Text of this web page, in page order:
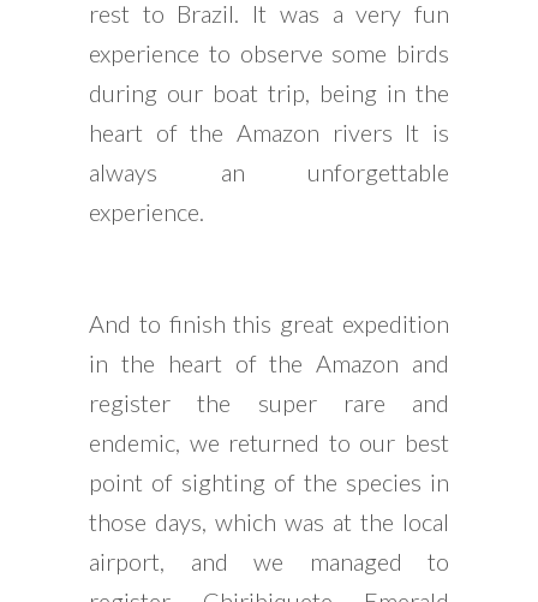
rest to Brazil. It was a very fun
experience to observe some birds
during our boat trip, being in the
heart of the Amazon rivers It is
always an unforgettable
experience.
And to finish this great expedition
in the heart of the Amazon and
register the super rare and
endemic, we returned to our best
point of sighting of the species in
those days, which was at the local
airport, and we managed to